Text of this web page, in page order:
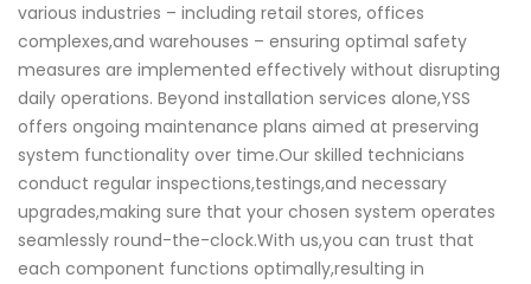
various industries – including retail stores, offices
complexes,and warehouses – ensuring optimal safety
measures are implemented effectively without disrupting
daily operations. Beyond installation services alone,YSS
offers ongoing maintenance plans aimed at preserving
system functionality over time.Our skilled technicians
conduct regular inspections,testings,and necessary
upgrades,making sure that your chosen system operates
seamlessly round-the-clock.With us,you can trust that
each component functions optimally,resulting in